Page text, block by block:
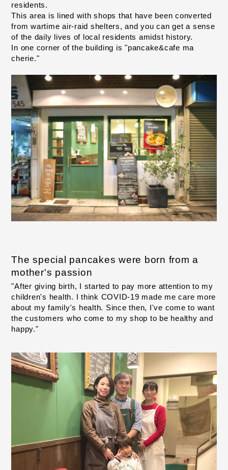
residents.
This area is lined with shops that have been converted
from wartime air-raid shelters, and you can get a sense
of the daily lives of local residents amidst history.
In one corner of the building is "pancake&cafe ma
cherie."
The special pancakes were born from a
mother's passion
"After giving birth, I started to pay more attention to my
children's health. I think COVID-19 made me care more
about my family's health. Since then, I've come to want
the customers who come to my shop to be healthy and
happy."